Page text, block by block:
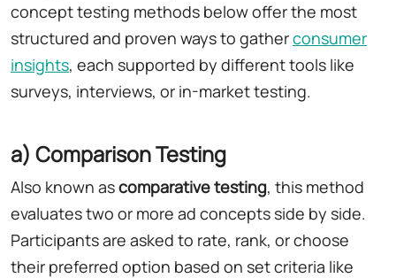
concept testing methods below offer the most
structured and proven ways to gatherconsumer
insights, each supported by different tools like
surveys, interviews, or in-market testing.
a) Comparison Testing
Also known ascomparative testing, this method
evaluates two or more ad concepts side by side.
Participants are asked to rate, rank, or choose
their preferred option based on set criteria like